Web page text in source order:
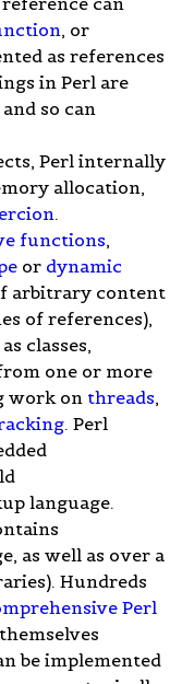
, or
as references
in Perl are
and so can
Perl internally
allocation,
.
functions,
or dynamic
arbitrary content
of references),
classes,
one or more
work on threads,
. Perl
language.
as well as over a
Hundreds
Perl
be implemented